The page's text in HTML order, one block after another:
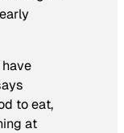
to eat,
at